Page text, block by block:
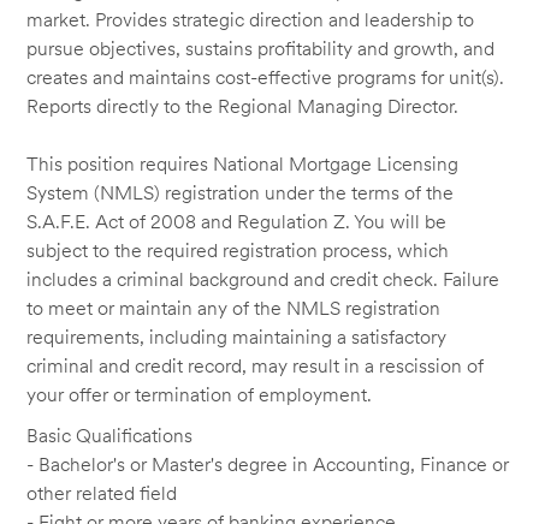
market. Provides strategic direction and leadership to
pursue objectives, sustains profitability and growth, and
creates and maintains cost-effective programs for unit(s).
Reports directly to the Regional Managing Director.
This position requires National Mortgage Licensing
System (NMLS) registration under the terms of the
S.A.F.E. Act of 2008 and Regulation Z. You will be
subject to the required registration process, which
includes a criminal background and credit check. Failure
to meet or maintain any of the NMLS registration
requirements, including maintaining a satisfactory
criminal and credit record, may result in a rescission of
your offer or termination of employment.
Basic Qualifications
- Bachelor's or Master's degree in Accounting, Finance or
other related field